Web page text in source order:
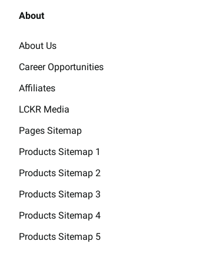
About
About Us
Career Opportunities
Affiliates
LCKR Media
Pages Sitemap
Products Sitemap 1
Products Sitemap 2
Products Sitemap 3
Products Sitemap 4
Products Sitemap 5